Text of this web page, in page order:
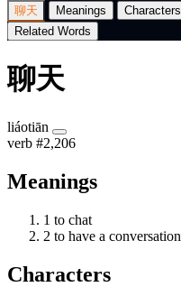
聊天 Meanings Characters
Related Words
聊天
liáotiān
verb #2,206
Meanings
1 to chat
2 to have a conversation
Characters